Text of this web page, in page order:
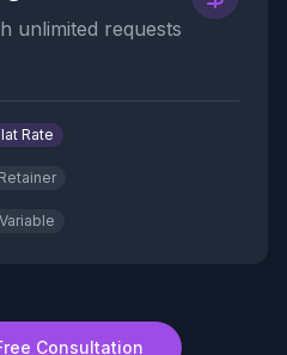
unlimited requests
Rate
Consultation